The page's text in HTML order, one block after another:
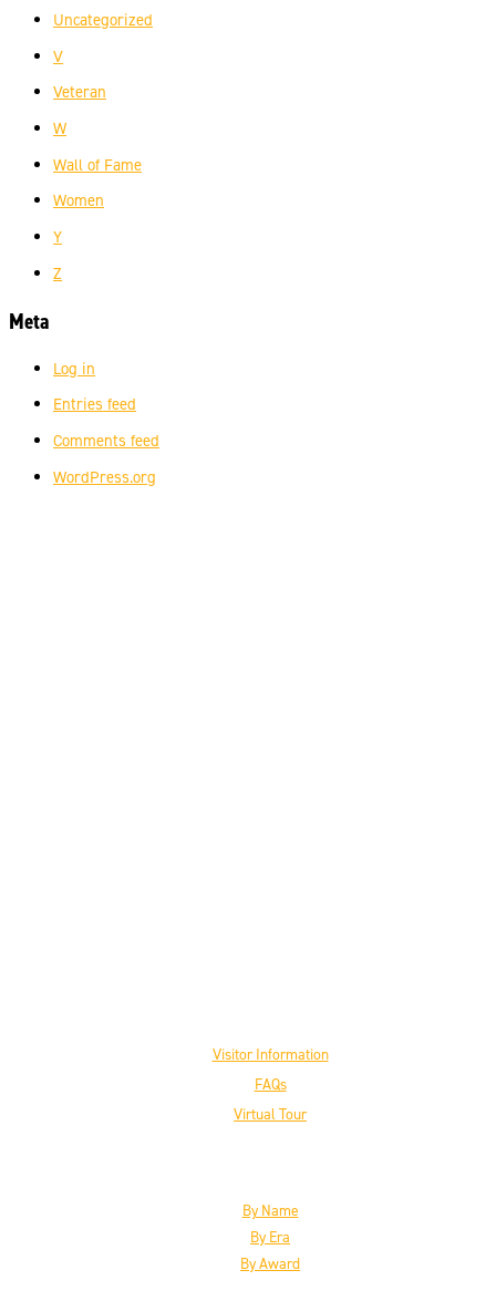
Uncategorized
V
Veteran
W
Wall of Fame
Women
Y
Z
Meta
Log in
Entries feed
Comments feed
WordPress.org
Visitor Information
FAQs
Virtual Tour
By Name
By Era
By Award